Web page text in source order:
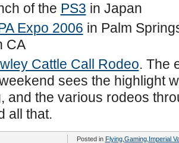
of the PS3 in Japan
Expo 2006 in Palm
CA
Cattle Call Rodeo. The
sees the highlight
and the various rodeos
all that.
Posted in Flying, Gaming, Imperial